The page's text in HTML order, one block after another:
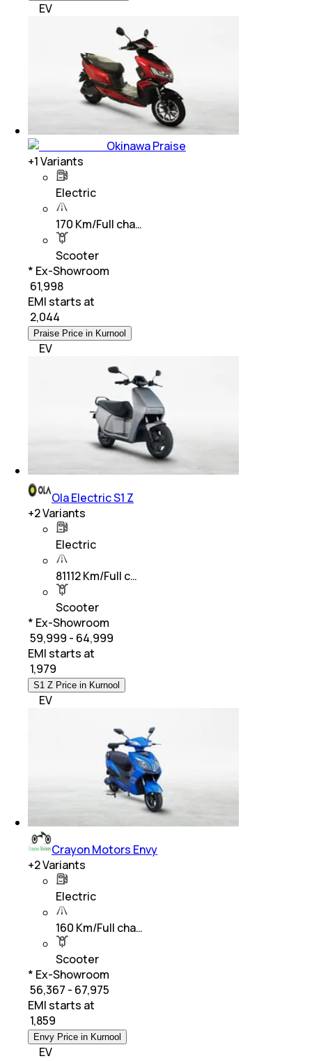
EV
Okinawa Praise
+1Variants
Electric
170 Km/Full cha…
Scooter
* Ex-Showroom
₹ 61,998
EMI starts at
2,044
Praise Price in Kurnool
EV
Ola Electric S1 Z
+2Variants
Electric
81112 Km/Full c…
Scooter
* Ex-Showroom
₹ 59,999 - 64,999
EMI starts at
1,979
S1 Z Price in Kurnool
EV
Crayon Motors Envy
+2Variants
Electric
160 Km/Full cha…
Scooter
* Ex-Showroom
₹ 56,367 - 67,975
EMI starts at
1,859
Envy Price in Kurnool
EV